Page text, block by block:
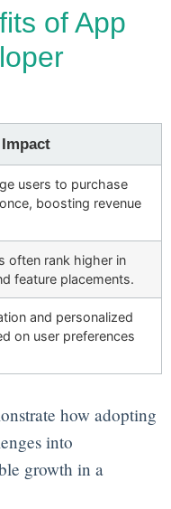
of App
Impact
users to purchase
boosting revenue
often rank higher in
feature placements.
and personalized
on user preferences
how adopting
into
growth in a